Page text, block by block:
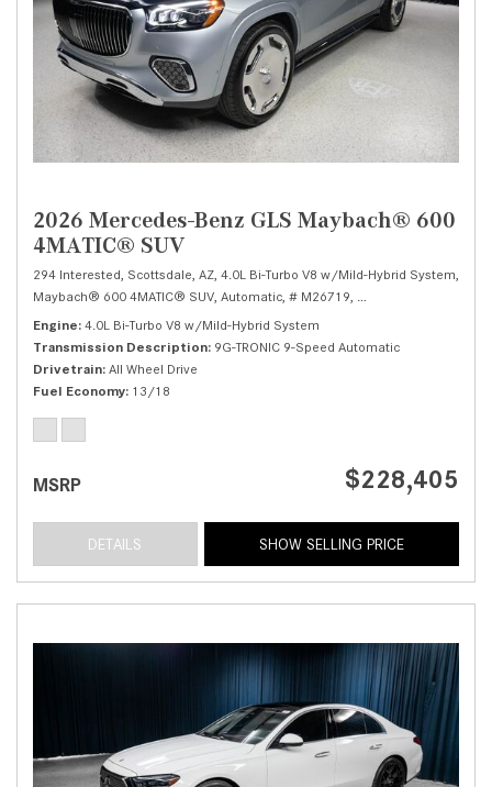
2026 Mercedes-Benz GLS Maybach® 600
4MATIC® SUV
294 Interested, Scottsdale, AZ, 4.0L Bi-Turbo V8 w/Mild-Hybrid System,
Maybach® 600 4MATIC® SUV, Automatic, # M26719,
Engine 4.0L Bi-Turbo V8 w/Mild-Hybrid System
Transmission Description 9G-TRONIC 9-Speed Automatic
Drivetrain All Wheel Drive
Fuel Economy 13/18
MSRP $228,405
DETAILS SHOW SELLING PRICE